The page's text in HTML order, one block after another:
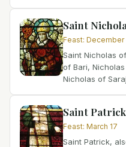
Saint
Feast: December
Saint Nicholas
of Bari,
Nicholas of
Saint Patrick
Feast: March 17
Saint Patrick,